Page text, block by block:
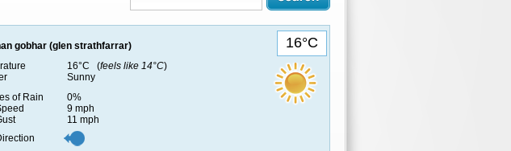
16°C
gobhar (glen strathfarrar)
16°C (feels like 14°C)
Sunny
of Rain
0%
9 mph
11 mph